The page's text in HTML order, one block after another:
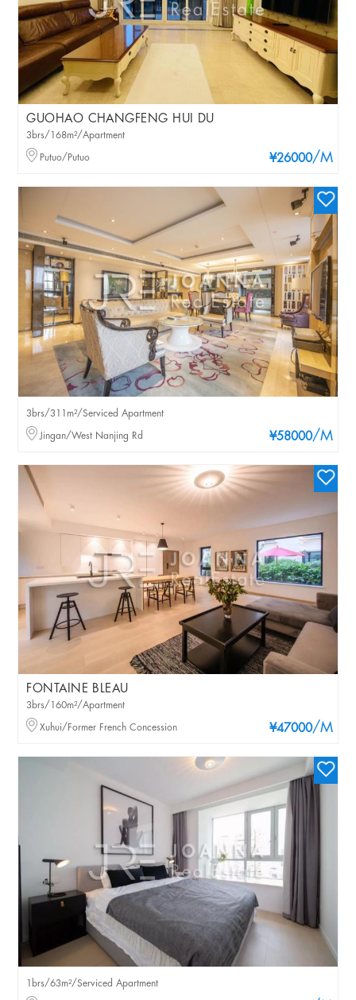
GUOHAO CHANGFENG HUI DU
¥26000/M
3brs/168m²/Apartment
Putuo/Putuo
¥58000/M
3brs/311m²/Serviced Apartment
Jingan/West Nanjing Rd
FONTAINE BLEAU
¥47000/M
3brs/160m²/Apartment
Xuhui/Former French Concession
1brs/63m²/Serviced Apartment